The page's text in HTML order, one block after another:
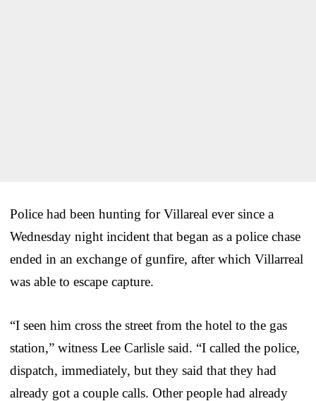
Police had been hunting for Villareal ever since a
Wednesday night incident that began as a police chase
ended in an exchange of gunfire, after which Villarreal
was able to escape capture.
“I seen him cross the street from the hotel to the gas
station,” witness Lee Carlisle said. “I called the police,
dispatch, immediately, but they said that they had
already got a couple calls. Other people had already